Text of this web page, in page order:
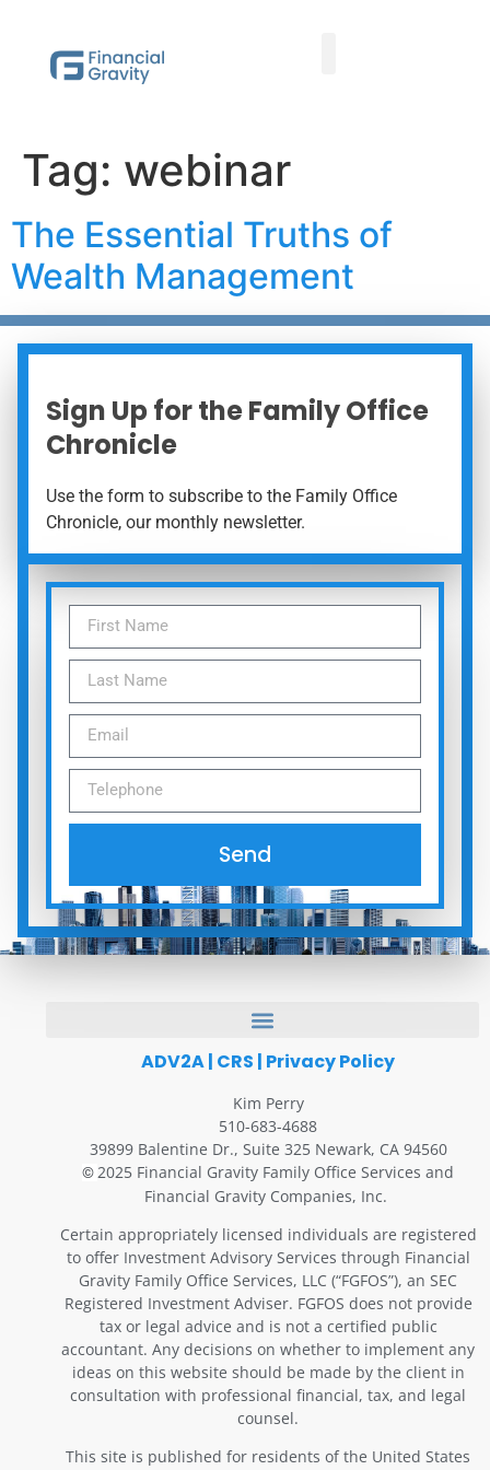
Tag: webinar
The Essential Truths of
Wealth Management
Sign Up for the Family Office
Chronicle
Use the form to subscribe to the Family Office
Chronicle, our monthly newsletter.
Send
ADV2A| CRS | Privacy Policy
Kim Perry
510-683-4688
39899 Balentine Dr., Suite 325 Newark, CA 94560
© 2025 Financial Gravity Family Office Services and
Financial Gravity Companies, Inc.
Certain appropriately licensed individuals are registered
to offer Investment Advisory Services through Financial
Gravity Family Office Services, LLC (“FGFOS”), an SEC
Registered Investment Adviser. FGFOS does not provide
tax or legal advice and is not a certified public
accountant. Any decisions on whether to implement any
ideas on this website should be made by the client in
consultation with professional financial, tax, and legal
counsel.
This site is published for residents of the United States